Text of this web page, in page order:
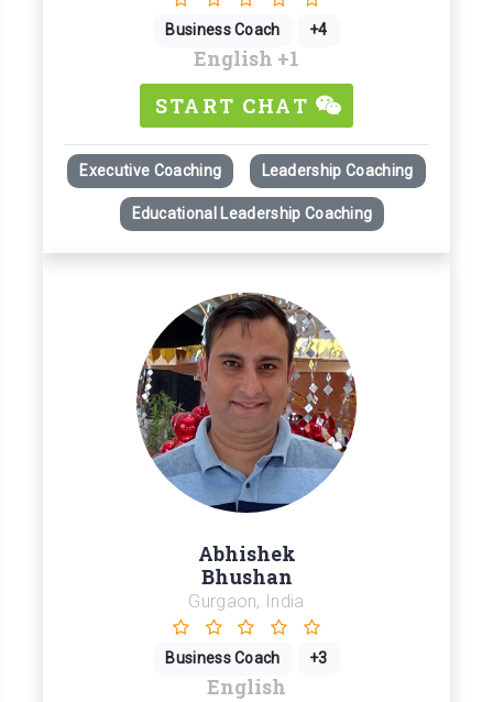
Business Coach +4
English +1
START CHAT
Executive Coaching Leadership Coaching
Educational Leadership Coaching
Abhishek
Bhushan
Gurgaon, India
Business Coach +3
English